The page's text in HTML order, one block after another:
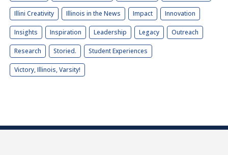
Illini Creativity Illinois in the News Impact Innovation
Insights Inspiration Leadership Legacy Outreach
Research Storied. Student Experiences
Victory, Illinois, Varsity!